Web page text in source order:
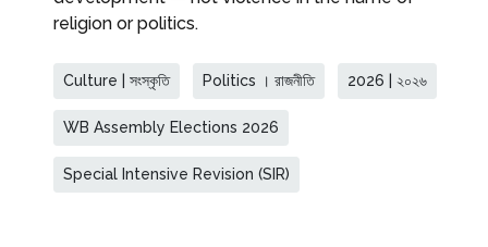
religion or politics.
Culture | সংস্কৃতি Politics । রাজনীতি 2026 | ২০২৬
WB Assembly Elections 2026
Special Intensive Revision (SIR)